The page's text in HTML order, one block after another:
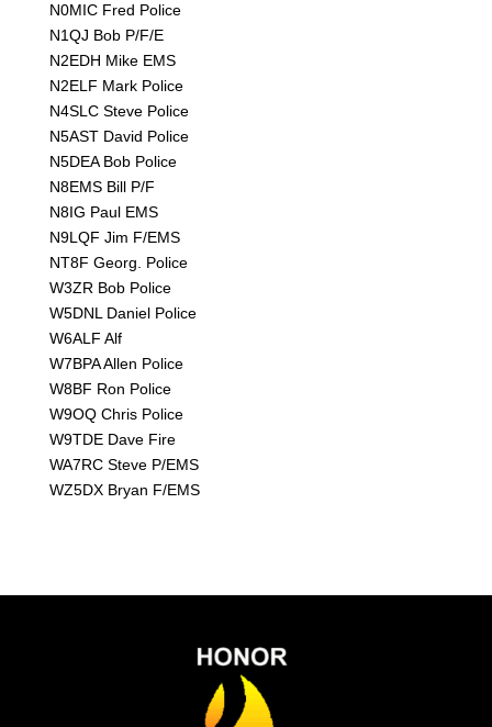
N0MIC Fred Police
N1QJ Bob P/F/E
N2EDH Mike EMS
N2ELF Mark Police
N4SLC Steve Police
N5AST David Police
N5DEA Bob Police
N8EMS Bill P/F
N8IG Paul EMS
N9LQF Jim F/EMS
NT8F Georg. Police
W3ZR Bob Police
W5DNL Daniel Police
W6ALF Alf
W7BPA Allen Police
W8BF Ron Police
W9OQ Chris Police
W9TDE Dave Fire
WA7RC Steve P/EMS
WZ5DX Bryan F/EMS